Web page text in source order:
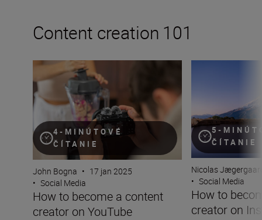
Content creation 101
4-MINÚTOVÉ
ČÍTANIE
How to become a content creator on YouTube
John Bogna • 17 jan 2025
• Social Media
How to become a content
creator on YouTube
5-
ČÍTANIE
Nicolas
• Social Media
How to
creator on